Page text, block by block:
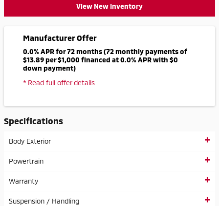
View New Inventory
Manufacturer Offer
0.0% APR for 72 months (72 monthly payments of
$13.89 per $1,000 financed at 0.0% APR with $0
down payment)
* Read full offer details
Specifications
Body Exterior
Powertrain
Warranty
Suspension / Handling